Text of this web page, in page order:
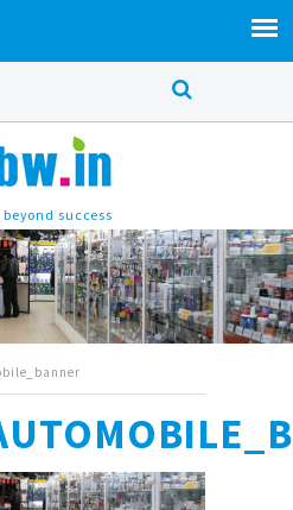
success